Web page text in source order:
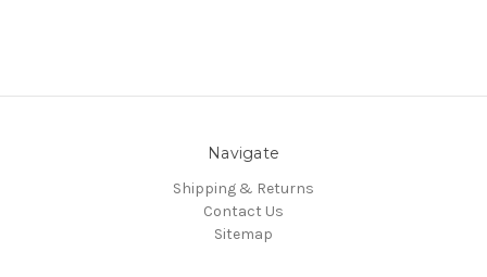
Navigate
Shipping & Returns
Contact Us
Sitemap